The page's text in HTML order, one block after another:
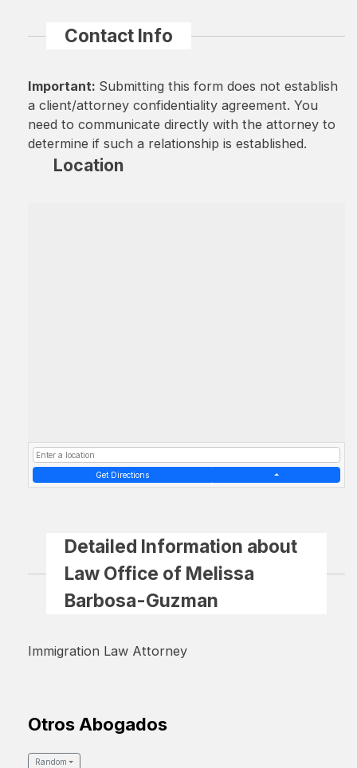
Contact Info
Important: Submitting this form does not establish
a client/attorney confidentiality agreement. You
need to communicate directly with the attorney to
determine if such a relationship is established.
Location
Get Directions
Detailed Information about
Law Office of Melissa
Barbosa-Guzman
Immigration Law Attorney
Otros Abogados
Random